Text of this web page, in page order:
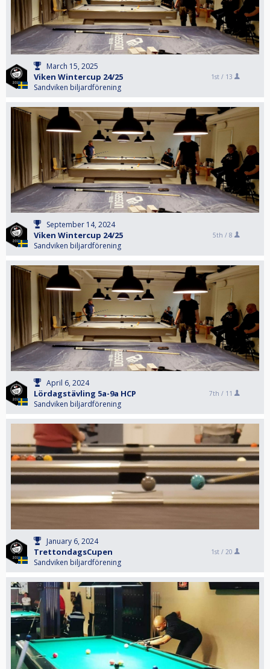
March 15, 2025
Viken Wintercup 24/25
Sandviken biljardförening
1st / 13
September 14, 2024
Viken Wintercup 24/25
Sandviken biljardförening
5th / 8
April 6, 2024
Lördagstävling 5a-9a HCP
Sandviken biljardförening
7th / 11
January 6, 2024
TrettondagsCupen
Sandviken biljardförening
1st / 20